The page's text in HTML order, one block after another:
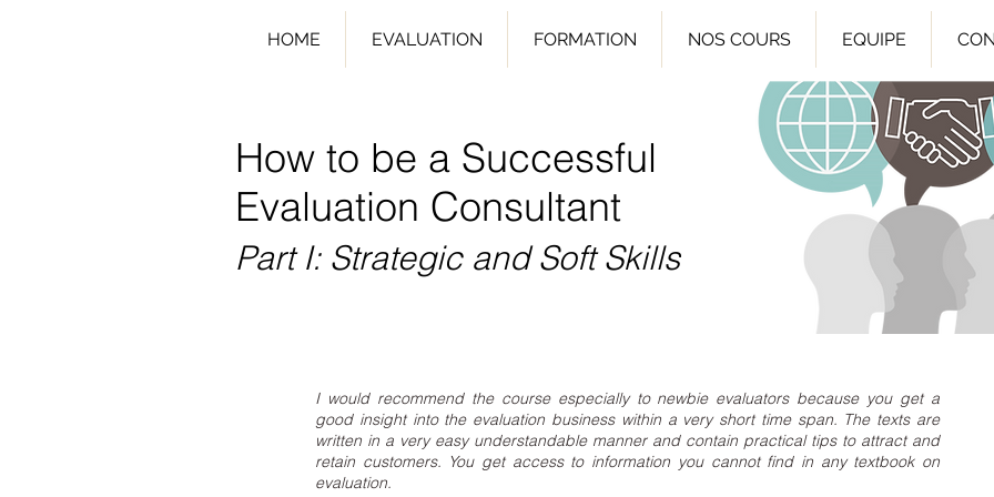
HOME EVALUATION FORMATION NOS COURS EQUIPE
How to be a Successful
Evaluation Consultant
Part I: Strategic and Soft Skills
I would recommend the course especially to newbie evaluators because you get a
good insight into the evaluation business within a very short time span. The texts are
written in a very easy understandable manner and contain practical tips to attract and
retain customers. You get access to information you cannot find in any textbook on
evaluation.